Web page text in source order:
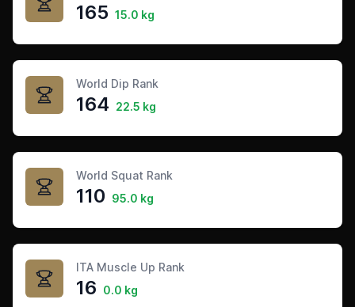
165 15.0 kg
World Dip Rank
164 22.5 kg
World Squat Rank
110 95.0 kg
ITA Muscle Up Rank
16 0.0 kg